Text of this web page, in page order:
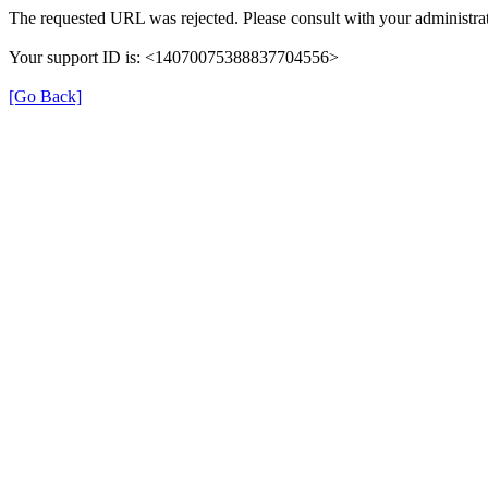
The requested URL was rejected. Please consult with your
Your support ID is: <14070075388837704556>
[Go Back]